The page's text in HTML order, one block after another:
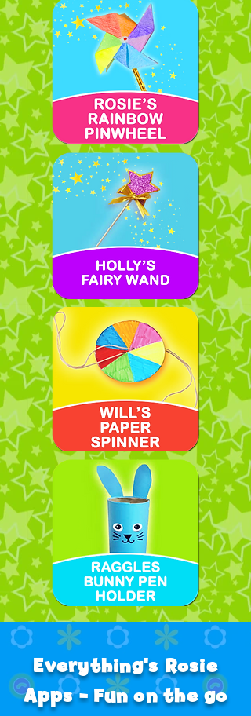
Everything's Rosie
Apps - Fun on the go